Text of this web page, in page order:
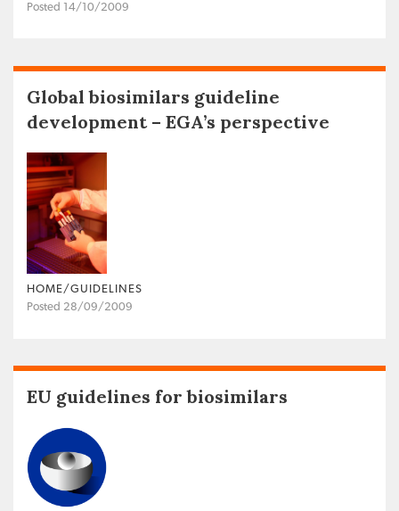
Posted 14/10/2009
Global biosimilars guideline
development – EGA’s perspective
HOME/GUIDELINES
Posted 28/09/2009
EU guidelines for biosimilars